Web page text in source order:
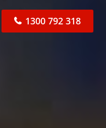
1300 792 318